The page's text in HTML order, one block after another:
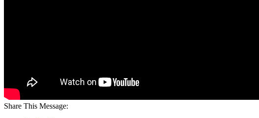
Share This Message: